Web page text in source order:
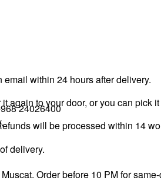
email within 24 hours after delivery.
again to your door, or you can pick
will be processed within 14
24026400
delivery.
Order before 10 PM for